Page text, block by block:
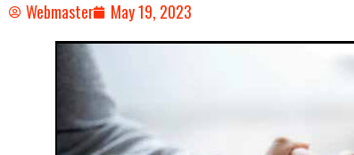
Webmaster May 19, 2023